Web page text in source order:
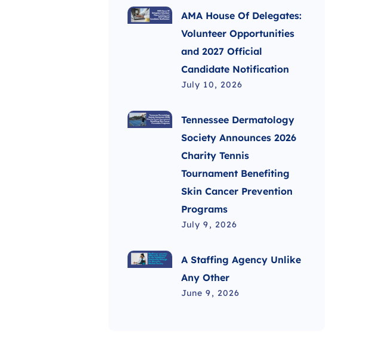
AMA House Of Delegates:
Volunteer Opportunities
and 2027 Official
Candidate Notification
July 10, 2026
Tennessee Dermatology
Society Announces 2026
Charity Tennis
Tournament Benefiting
Skin Cancer Prevention
Programs
July 9, 2026
A Staffing Agency Unlike
Any Other
June 9, 2026